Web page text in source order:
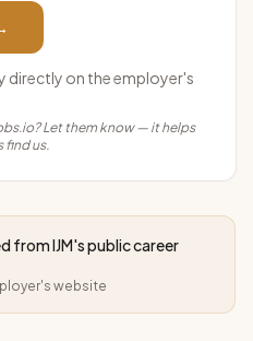
directly on the employer's
Let them know — it helps
find us.
fromIJM's public career
website